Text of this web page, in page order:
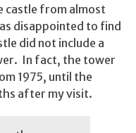
castle from almost
disappointed to find
did not include a
In fact, the tower
1975, until the
after my visit.